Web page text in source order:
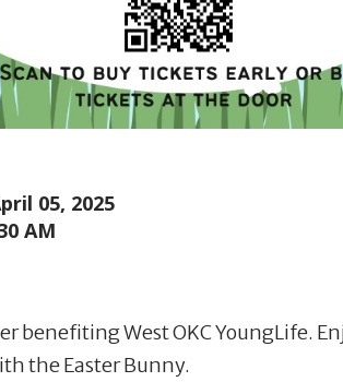
05, 2025
AM
benefiting West OKC YoungLife.
the Easter Bunny.